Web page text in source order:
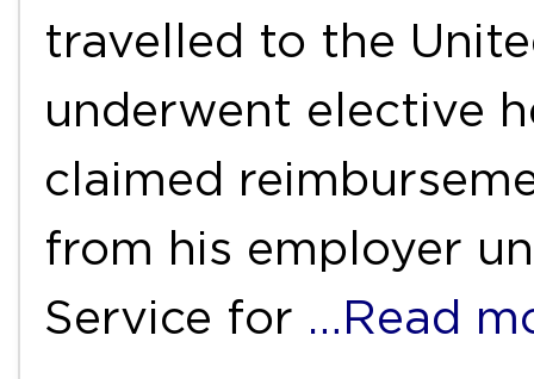
travelled to the
underwent elective
claimed
from his employer
Service for …Read